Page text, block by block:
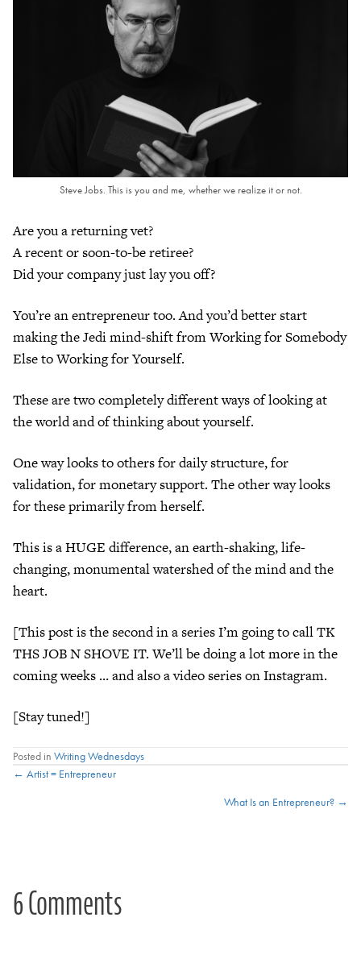
Steve Jobs. This is you and me, whether we realize it or not.
Are you a returning vet?
A recent or soon-to-be retiree?
Did your company just lay you off?
You’re an entrepreneur too. And you’d better start
making the Jedi mind-shift from Working for Somebody
Else to Working for Yourself.
These are two completely different ways of looking at
the world and of thinking about yourself.
One way looks to others for daily structure, for
validation, for monetary support. The other way looks
for these primarily from herself.
This is a HUGE difference, an earth-shaking, life-
changing, monumental watershed of the mind and the
heart.
[This post is the second in a series I’m going to call TK
THS JOB N SHOVE IT. We’ll be doing a lot more in the
coming weeks … and also a video series on Instagram.
[Stay tuned!]
Posted in Writing Wednesdays
Posts
← Artist = Entrepreneur
What Is an Entrepreneur? →
6 Comments